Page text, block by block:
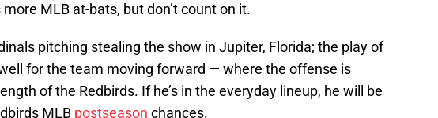
MLB at-bats, but don’t count on it.
pitching stealing the show in Jupiter, Florida; the play of
for the team moving forward — where the offense is
of the Redbirds. If he’s in the everyday lineup, he will be
MLB postseason chances.